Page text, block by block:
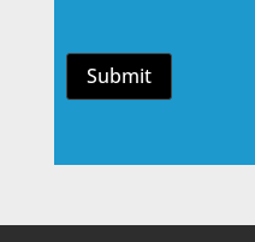
Submit